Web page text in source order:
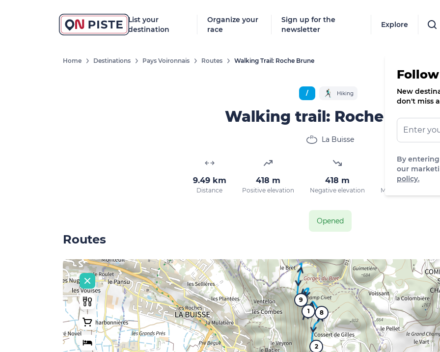
List your
destination
Organize your
race
Sign up for the
newsletter
Explore
New
don't miss
By
our
policy.
Home Destinations Pays Voironnais Routes Walking Trail: Roche Brune
/ Hiking
Walking trail: Roche Brune
La Buisse
9.49 km
Distance
418 m
Positive elevation
418 m
Negative elevation
931 m
Max. altitude
Opened
Routes
1
2
8
9